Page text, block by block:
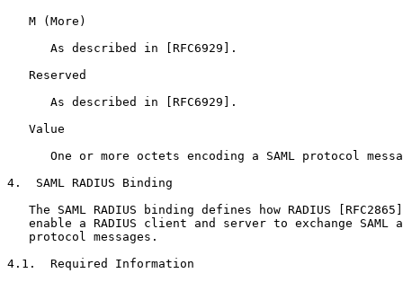
   M (More)
      As described in [RFC6929].
   Reserved
      As described in [RFC6929].
   Value
One or more octets encoding a SAML protocol
4.  SAML RADIUS Binding
The SAML RADIUS binding defines how RADIUS
enable a RADIUS client and server to exchange SAML
   protocol messages.
4.1.  Required Information